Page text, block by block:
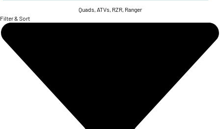
Quads, ATVs, RZR, Ranger
Filter & Sort